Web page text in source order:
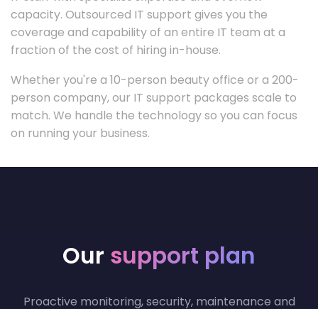
capacity. Outsourced IT support gives you the
coverage and capability of an entire IT team at a
fraction of the cost of hiring in-house.
Whether you're a 10-person beauty office or a 200-
person company, our IT support packages scale to
match. We handle the technology so you can focus
on running your business.
Our support plan
Proactive monitoring, security, maintenance and